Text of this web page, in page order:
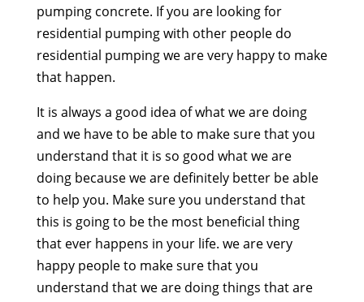
pumping concrete. If you are looking for
residential pumping with other people do
residential pumping we are very happy to make
that happen.
It is always a good idea of what we are doing
and we have to be able to make sure that you
understand that it is so good what we are
doing because we are definitely better be able
to help you. Make sure you understand that
this is going to be the most beneficial thing
that ever happens in your life. we are very
happy people to make sure that you
understand that we are doing things that are